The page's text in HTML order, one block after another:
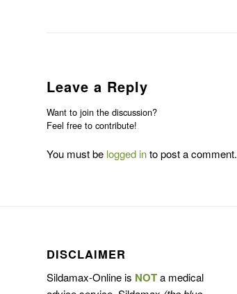
Leave a Reply
Want to join the discussion?
Feel free to contribute!
You must be logged into post a comment.
DISCLAIMER
Sildamax-Online is NOTa medical